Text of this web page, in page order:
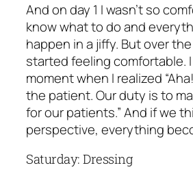
And on day 1 I wasn’t so
know what to do and
happen in a jiffy. But over
started feeling comfortable.
moment when I realized
the patient. Our duty is to
for our patients.” And if we
perspective, everything
Saturday: Dressing